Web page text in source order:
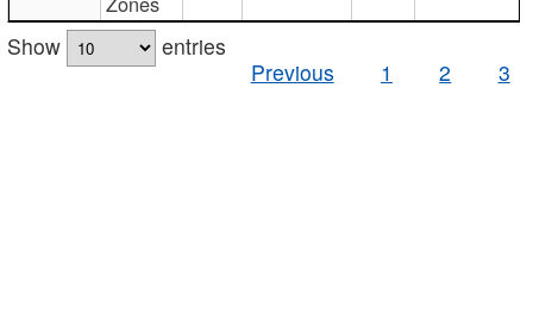
Show
entries
Previous
1 2 3